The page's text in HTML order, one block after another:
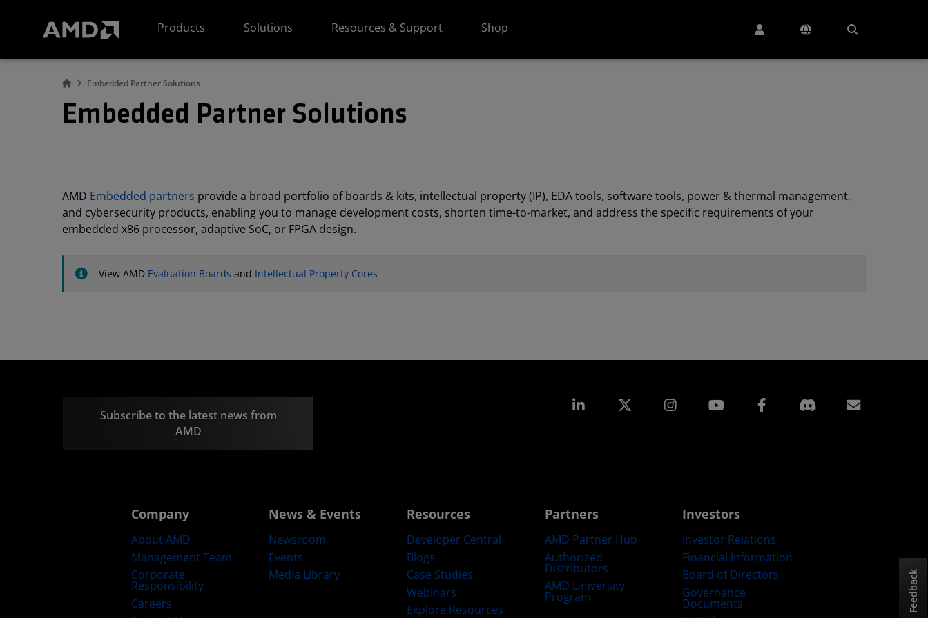
Products
Solutions Resources & Support Shop
Embedded Partner Solutions
Embedded Partner Solutions
AMD Embedded partners provide a broad portfolio of boards & kits, intellectual property (IP), EDA tools, software tools, power & thermal management,
and cybersecurity products, enabling you to manage development costs, shorten time-to-market, and address the specific requirements of your
embedded x86 processor, adaptive SoC, or FPGA design.
View AMD Evaluation Boards and Intellectual Property Cores
Subscribe to the latest news from
AMD
Linkedin Instagram Facebook
Company
About AMD
Management Team
Corporate
Responsibility
Careers
News & Events
Newsroom
Events
Media Library
Resources
Developer Central
Blogs
Case Studies
Webinars
Explore Resources
Partners
AMD Partner Hub
Authorized
Distributors
AMD University
Program
Investors
Investor Relations
Financial Information
Board of Directors
Governance
Documents
Feedback